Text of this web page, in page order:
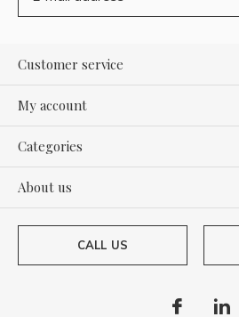
Customer service
My account
Categories
About us
CALL US